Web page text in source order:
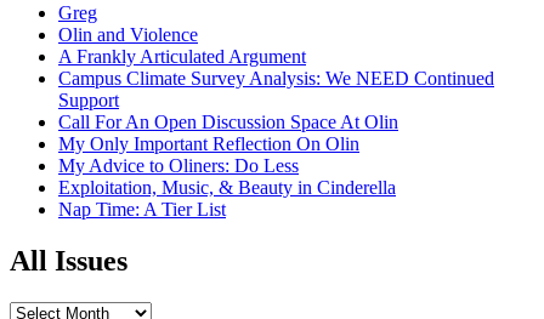
Greg
Olin and Violence
A Frankly Articulated Argument
Campus Climate Survey Analysis: We NEED Continued
Support
Call For An Open Discussion Space At Olin
My Only Important Reflection On Olin
My Advice to Oliners: Do Less
Exploitation, Music, & Beauty in Cinderella
Nap Time: A Tier List
All Issues
All